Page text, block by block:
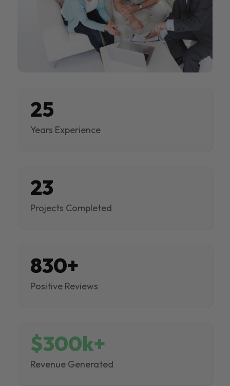
25
Years Experience
23
Projects Completed
830+
Positive Reviews
$300k+
Revenue Generated